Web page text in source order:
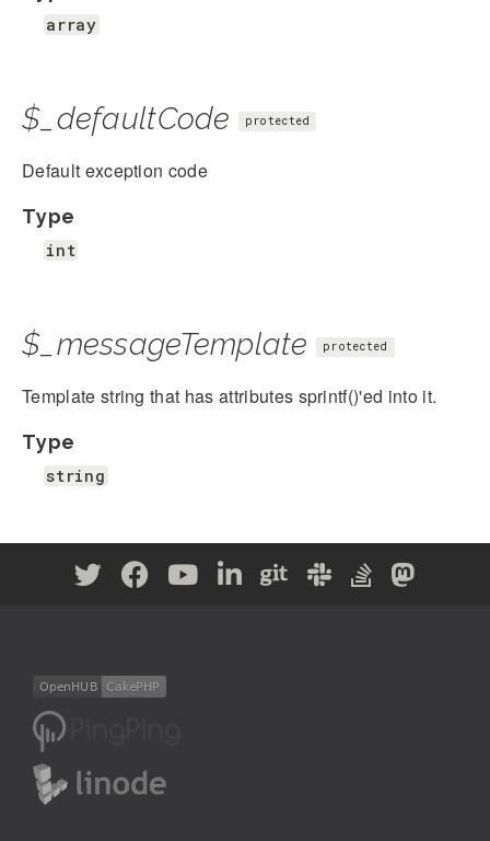
array
$_defaultCode protected
Default exception code
Type
int
$_messageTemplate protected
Template string that has attributes sprintf()'ed into it.
Type
string